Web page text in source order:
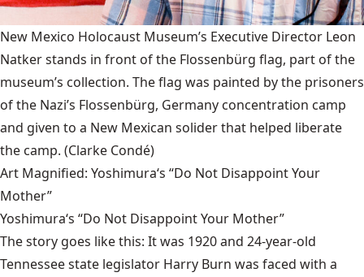
New Mexico Holocaust Museum’s Executive Director Leon
Natker stands in front of the Flossenbürg flag, part of the
museum’s collection. The flag was painted by the prisoners
of the Nazi’s Flossenbürg, Germany concentration camp
and given to a New Mexican solider that helped liberate
the camp. (Clarke Condé)
Art Magnified: Yoshimura‘s “Do Not Disappoint Your
Mother”
Yoshimura‘s “Do Not Disappoint Your Mother”
The story goes like this: It was 1920 and 24-year-old
Tennessee state legislator Harry Burn was faced with a